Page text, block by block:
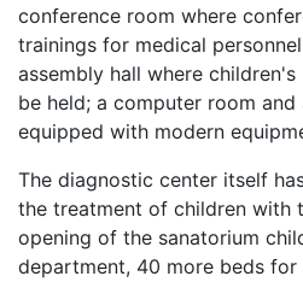
conference room where
trainings for medical
assembly hall where
be held; a computer room
equipped with modern
The diagnostic center itself
the treatment of children with
opening of the sanatorium
department, 40 more beds